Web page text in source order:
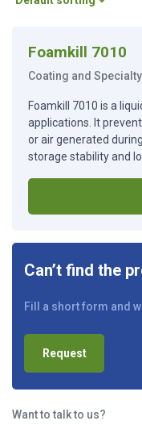
Foamkill 7010
Coating and
Foamkill 7010 is a
applications. It
or air generated
storage stability and
Can’t find the
Fill a short form and
Request
Want to talk to us?